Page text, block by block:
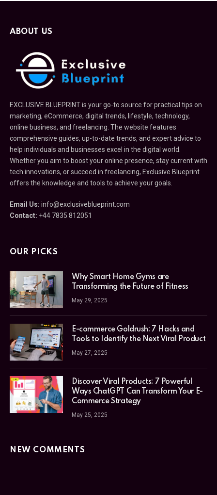
ABOUT US
EXCLUSIVE BLUEPRINT is your go-to source for practical tips on
marketing, eCommerce, digital trends, lifestyle, technology,
online business, and freelancing. The website features
comprehensive guides, up-to-date trends, and expert advice to
help individuals and businesses excel in the digital world.
Whether you aim to boost your online presence, stay current with
tech innovations, or succeed in freelancing, Exclusive Blueprint
offers the knowledge and tools to achieve your goals.
Email Us: info@exclusiveblueprint.com
Contact: +44 7835 812051
OUR PICKS
Why Smart Home Gyms are
Transforming the Future of Fitness
May 29, 2025
E-commerce Goldrush: 7 Hacks and
Tools to Identify the Next Viral Product
May 27, 2025
Discover Viral Products: 7 Powerful
Ways ChatGPT Can Transform Your E-
Commerce Strategy
May 25, 2025
NEW COMMENTS